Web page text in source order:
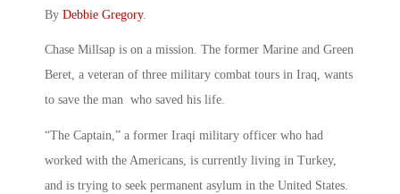
By Debbie Gregory.
Chase Millsap is on a mission. The former Marine and Green
Beret, a veteran of three military combat tours in Iraq, wants
to save the man who saved his life.
“The Captain,” a former Iraqi military officer who had
worked with the Americans, is currently living in Turkey,
and is trying to seek permanent asylum in the United States.